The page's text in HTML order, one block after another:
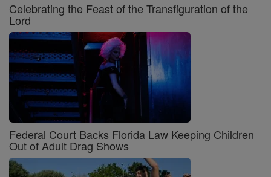
Celebrating the Feast of the Transfiguration of the
Lord
Federal Court Backs Florida Law Keeping Children
Out of Adult Drag Shows